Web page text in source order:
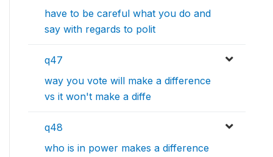
have to be careful what you do and
say with regards to polit
q47
way you vote will make a difference
vs it won't make a diffe
q48
who is in power makes a difference